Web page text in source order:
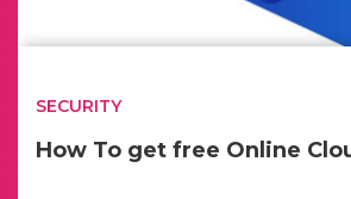
SECURITY
How To get free Online